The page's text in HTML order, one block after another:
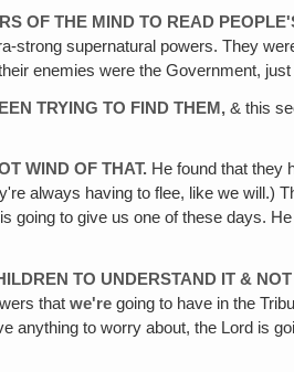
OF THE MIND TO READ
strong supernatural powers. They
enemies were the Government,
TRYING TO FIND THEM, & this
WIND OF THAT. He found that they
always having to flee, like we will.)
going to give us one of these days.
TO UNDERSTAND IT &
thatwe're going to have in the
anything to worry about, the Lord is